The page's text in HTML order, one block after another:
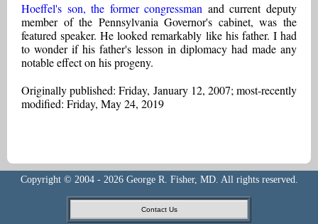
Hoeffel's son, the former congressman and current deputy
member of the Pennsylvania Governor's cabinet, was the
featured speaker. He looked remarkably like his father. I had
to wonder if his father's lesson in diplomacy had made any
notable effect on his progeny.
Originally published: Friday, January 12, 2007; most-recently
modified: Friday, May 24, 2019
Copyright © 2004 - 2026 George R. Fisher, MD. All rights reserved.
Contact Us